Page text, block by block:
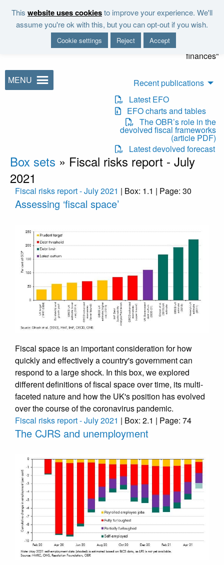
This website uses cookiesto improve your experience. We'll
assume you're ok with this, but you can opt-out if you wish.
Cookie settings Reject Accept
"It is the duty of the Office to
examine and report on the
sustainability of the public
finances"
MENU
Recent publications
Latest EFO
EFO charts and tables
The OBR’s role in the
devolved fiscal frameworks
(article PDF)
Latest devolved forecast
Box sets » Fiscal risks report - July
2021
Fiscal risks report - July 2021 | Box: 1.1 | Page: 30
Assessing ‘fiscal space’
Fiscal space is an important consideration for how
quickly and effectively a country's government can
respond to a large shock. In this box, we explored
different definitions of fiscal space over time, its multi-
faceted nature and how the UK's position has evolved
over the course of the coronavirus pandemic.
Fiscal risks report - July 2021 | Box: 2.1 | Page: 74
The CJRS and unemployment